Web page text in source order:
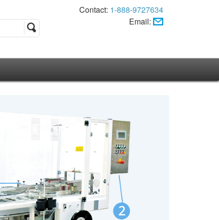
Contact: 1-888-9727634
Email: